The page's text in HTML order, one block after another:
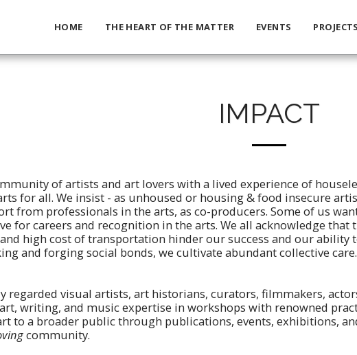
HOME THE HEART OF THE MATTER EVENTS PROJECTS
IMPACT
of artists and art lovers with a lived experience of
for all. We insist - as unhoused or housing & food insecure
from professionals in the arts, as co-producers. Some of us
for careers and recognition in the arts. We all acknowledge
high cost of transportation hinder our success and our
and forging social bonds, we cultivate abundant collective
regarded visual artists, art historians, curators, filmmakers,
writing, and music expertise in workshops with renowned
to a broader public through publications, events, exhibitions,
community.